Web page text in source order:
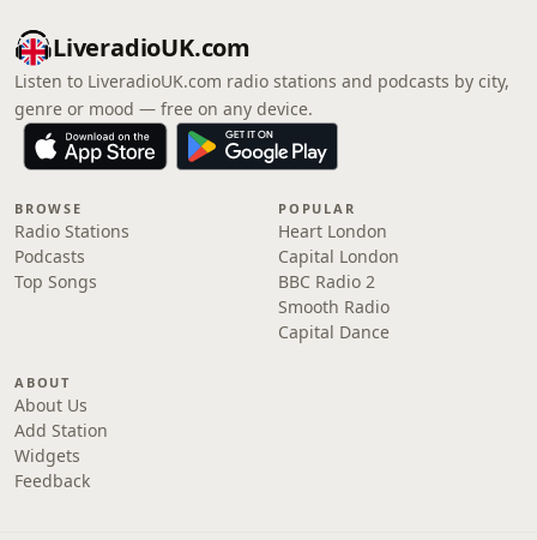
LiveradioUK.com
Listen to LiveradioUK.com radio stations and podcasts by city,
genre or mood — free on any device.
BROWSE
Radio Stations
Podcasts
Top Songs
POPULAR
Heart London
Capital London
BBC Radio 2
Smooth Radio
Capital Dance
ABOUT
About Us
Add Station
Widgets
Feedback